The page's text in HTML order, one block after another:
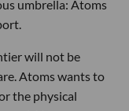
umbrella: Atoms
will not be
Atoms wants to
the physical